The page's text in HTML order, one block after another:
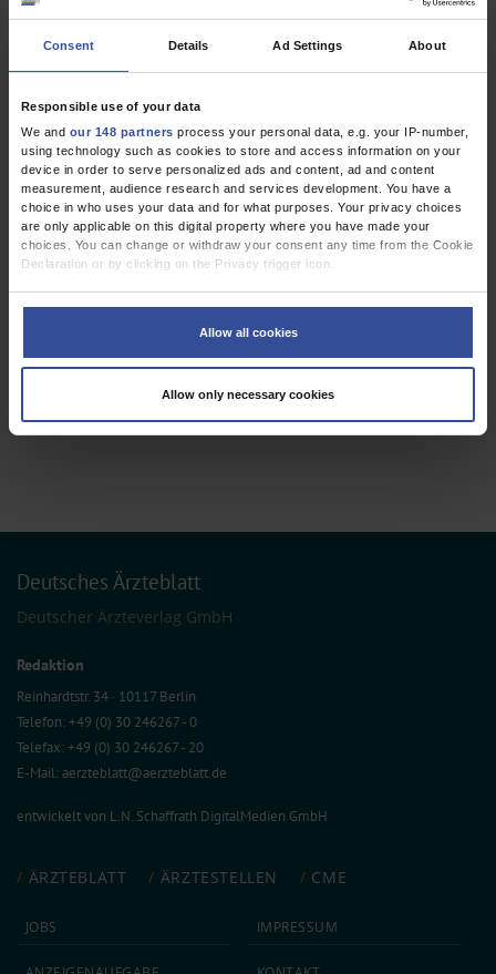
Consent Details Ad Settings About
Responsible use of your data
We and our 148 partners process your personal data, e.g. your IP-number,
using technology such as cookies to store and access information on your
device in order to serve personalized ads and content, ad and content
measurement, audience research and services development. You have a
choice in who uses your data and for what purposes. Your privacy choices
are only applicable on this digital property where you have made your
choices. You can change or withdraw your consent any time from the Cookie
Declaration or by clicking on the Privacy trigger icon.
Identify your device by actively scanning it for specific characteristics
Find out more about how your personal data is processed and set your
preferences in thedetails section.
collected from your use of their services.
Allow all cookies
Allow only necessary cookies
REVIEW ARTICLE
Cardiac Gene Defects Can Cause Sudden Cardiac
Death in Young People
Dtsch Arztebl Int 2009; 106(4):41-7. DOI:
10.3238/arztebl.2009.0041
Kauferstein, S ;Kiehne, N; Neumann, T;Pitschner, HF
Cardiac Surgery , Cardiology , Genetics
3 articles, page 1 of 1
Deutsches Ärzteblatt
Deutscher Ärzteverlag GmbH
Redaktion
Reinhardtstr. 34 · 10117 Berlin
Telefon: +49 (0) 30 246267 - 0
Telefax: +49 (0) 30 246267 - 20
E-Mail:aerzteblatt@aerzteblatt.de
entwickelt von L.N. Schaffrath DigitalMedien GmbH
ÄRZTEBLATT ÄRZTESTELLEN CME
JOBS IMPRESSUM